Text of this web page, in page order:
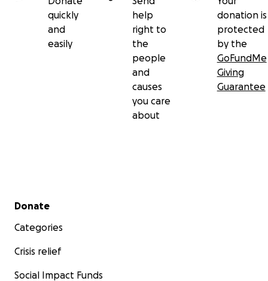
quickly
and
easily
help
right to
the
people
and
causes
you care
about
donation is
protected
by the
GoFundMe
Giving
Guarantee
Secondary menu
Donate
Categories
Crisis relief
Social Impact Funds